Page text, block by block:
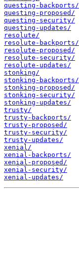
questing-backports/
questing-proposed/
questing-security/
questing-updates/
resolute/
resolute-backports/
resolute-proposed/
resolute-security/
resolute-updates/
stonking/
stonking-backports/
stonking-proposed/
stonking-security/
stonking-updates/
trusty/
trusty-backports/
trusty-proposed/
trusty-security/
trusty-updates/
xenial/
xenial-backports/
xenial-proposed/
xenial-security/
xenial-updates/